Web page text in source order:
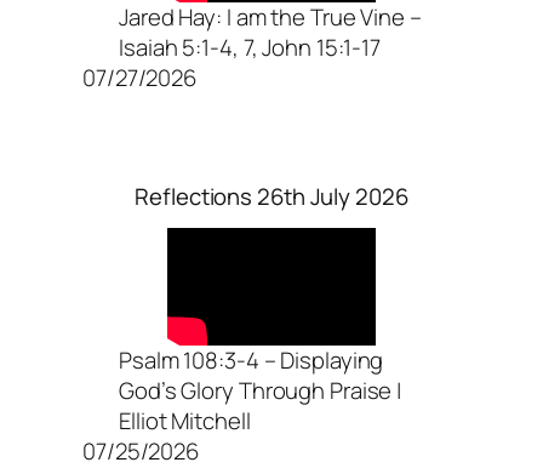
Jared Hay: I am the True Vine –
Isaiah 5:1-4, 7, John 15:1-17
07/27/2026
Reflections 26th July 2026
Psalm 108:3-4 – Displaying
God’s Glory Through Praise |
Elliot Mitchell
07/25/2026